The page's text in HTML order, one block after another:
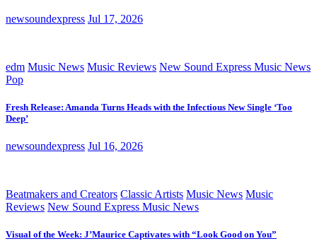
newsoundexpress Jul 17, 2026
edm Music News Music Reviews New Sound Express Music News
Pop
Fresh Release: Amanda Turns Heads with the Infectious New Single ‘Too
Deep’
newsoundexpress Jul 16, 2026
Beatmakers and Creators Classic Artists Music News Music
Reviews New Sound Express Music News
Visual of the Week: J’Maurice Captivates with “Look Good on You”